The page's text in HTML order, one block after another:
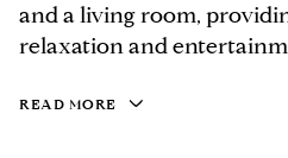
and a living room,
relaxation and
READ MORE